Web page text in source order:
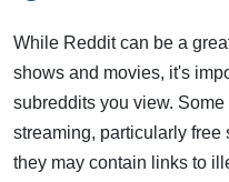
While Reddit can be a
shows and movies, it's
subreddits you view.
streaming, particularly
they may contain links to